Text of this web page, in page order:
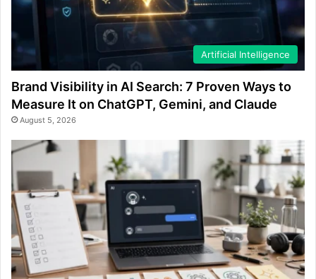
Artificial Intelligence
Brand Visibility in AI Search: 7 Proven Ways to
Measure It on ChatGPT, Gemini, and Claude
August 5, 2026